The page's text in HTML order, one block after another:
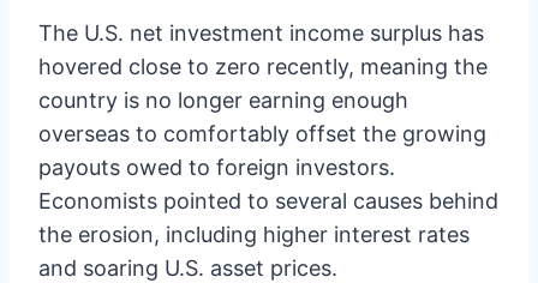
The U.S. net investment income surplus has
hovered close to zero recently, meaning the
country is no longer earning enough
overseas to comfortably offset the growing
payouts owed to foreign investors.
Economists pointed to several causes behind
the erosion, including higher interest rates
and soaring U.S. asset prices.